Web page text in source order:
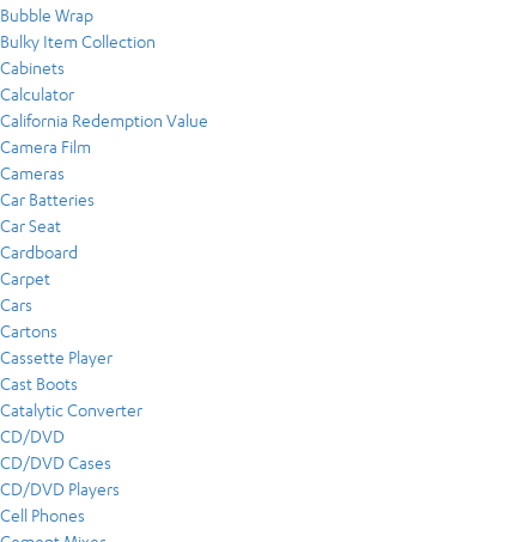
Bubble Wrap
Bulky Item Collection
Cabinets
Calculator
California Redemption Value
Camera Film
Cameras
Car Batteries
Car Seat
Cardboard
Carpet
Cars
Cartons
Cassette Player
Cast Boots
Catalytic Converter
CD/DVD
CD/DVD Cases
CD/DVD Players
Cell Phones